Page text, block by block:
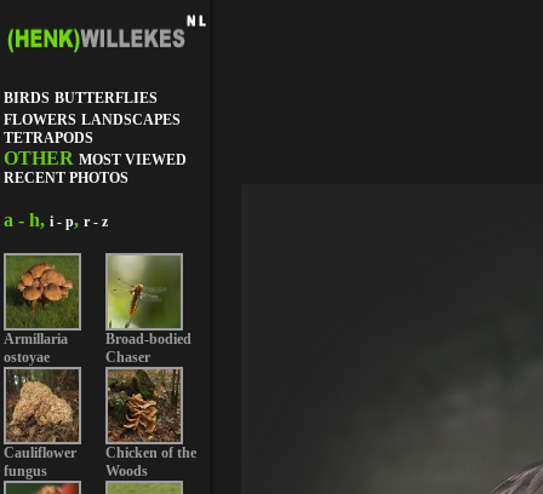
BIRDS BUTTERFLIES
FLOWERS LANDSCAPES
TETRAPODS
OTHER MOST VIEWED
RECENT PHOTOS
a - h, i - p, r - z
Armillaria
ostoyae
Broad-bodied
Chaser
Cauliflower
fungus
Chicken of the
Woods